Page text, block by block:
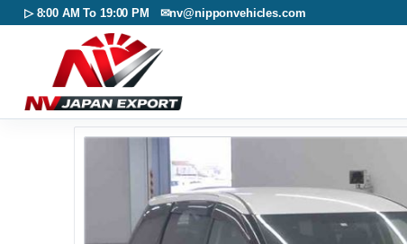
▷ 8:00 AM To 19:00 PM ✉nv@nipponvehicles.com